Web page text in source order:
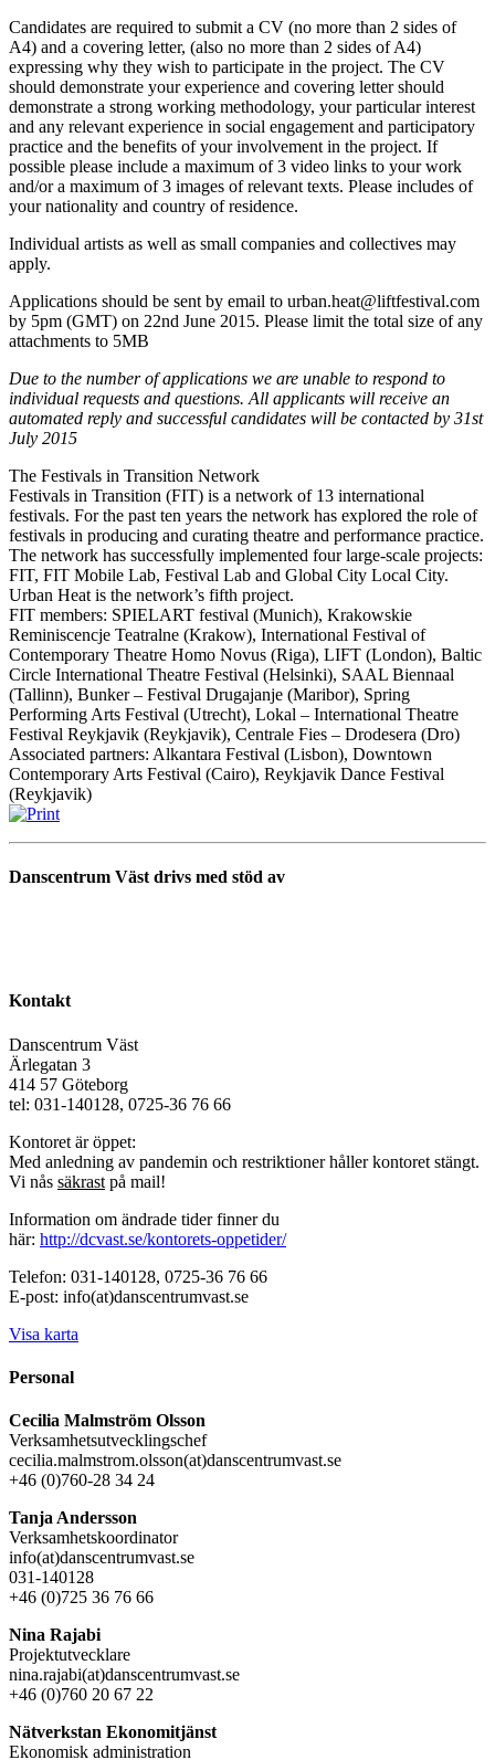
Candidates are required to submit a CV (no more than 2 sides of
A4) and a covering letter, (also no more than 2 sides of A4)
expressing why they wish to participate in the project. The CV
should demonstrate your experience and covering letter should
demonstrate a strong working methodology, your particular interest
and any relevant experience in social engagement and participatory
practice and the benefits of your involvement in the project. If
possible please include a maximum of 3 video links to your work
and/or a maximum of 3 images of relevant texts. Please includes of
your nationality and country of residence.
Individual artists as well as small companies and collectives may
apply.
Applications should be sent by email to urban.heat@liftfestival.com
by 5pm (GMT) on 22nd June 2015. Please limit the total size of any
attachments to 5MB
Due to the number of applications we are unable to respond to
individual requests and questions. All applicants will receive an
automated reply and successful candidates will be contacted by 31st
July 2015
The Festivals in Transition Network
Festivals in Transition (FIT) is a network of 13 international
festivals. For the past ten years the network has explored the role of
festivals in producing and curating theatre and performance practice.
The network has successfully implemented four large-scale projects:
FIT, FIT Mobile Lab, Festival Lab and Global City Local City.
Urban Heat is the network’s fifth project.
FIT members: SPIELART festival (Munich), Krakowskie
Reminiscencje Teatralne (Krakow), International Festival of
Contemporary Theatre Homo Novus (Riga), LIFT (London), Baltic
Circle International Theatre Festival (Helsinki), SAAL Biennaal
(Tallinn), Bunker – Festival Drugajanje (Maribor), Spring
Performing Arts Festival (Utrecht), Lokal – International Theatre
Festival Reykjavik (Reykjavik), Centrale Fies – Drodesera (Dro)
Associated partners: Alkantara Festival (Lisbon), Downtown
Contemporary Arts Festival (Cairo), Reykjavik Dance Festival
(Reykjavik)
Danscentrum Väst drivs med stöd av
Kontakt
Danscentrum Väst
Ärlegatan 3
414 57 Göteborg
tel: 031-140128, 0725-36 76 66
Kontoret är öppet:
Med anledning av pandemin och restriktioner håller kontoret stängt.
Vi nås säkrast på mail!
Information om ändrade tider finner du
här: http://dcvast.se/kontorets-oppetider/
Telefon: 031-140128, 0725-36 76 66
E-post: info(at)danscentrumvast.se
Visa karta
Personal
Cecilia Malmström Olsson
Verksamhetsutvecklingschef
cecilia.malmstrom.olsson(at)danscentrumvast.se
+46 (0)760-28 34 24
Tanja Andersson
Verksamhetskoordinator
info(at)danscentrumvast.se
031-140128
+46 (0)725 36 76 66
Nina Rajabi
Projektutvecklare
nina.rajabi(at)danscentrumvast.se
+46 (0)760 20 67 22
Nätverkstan Ekonomitjänst
Ekonomisk administration